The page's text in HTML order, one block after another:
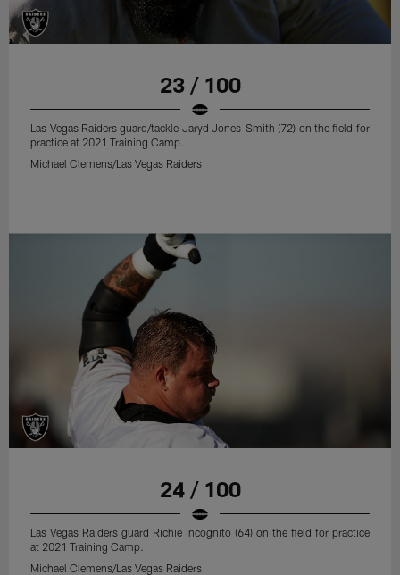
23 / 100
Las Vegas Raiders guard/tackle Jaryd Jones-Smith (72) on the field for
practice at 2021 Training Camp.
Michael Clemens/Las Vegas Raiders
24 / 100
Las Vegas Raiders guard Richie Incognito (64) on the field for practice
at 2021 Training Camp.
Michael Clemens/Las Vegas Raiders